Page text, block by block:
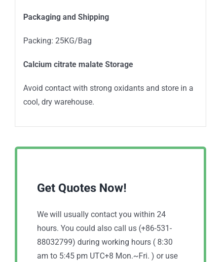
Packaging and Shipping
Packing: 25KG/Bag
Calcium citrate malate Storage
Avoid contact with strong oxidants and store in a
cool, dry warehouse.
Get Quotes Now!
We will usually contact you within 24
hours. You could also call us (+86-531-
88032799) during working hours ( 8:30
am to 5:45 pm UTC+8 Mon.~Fri. ) or use